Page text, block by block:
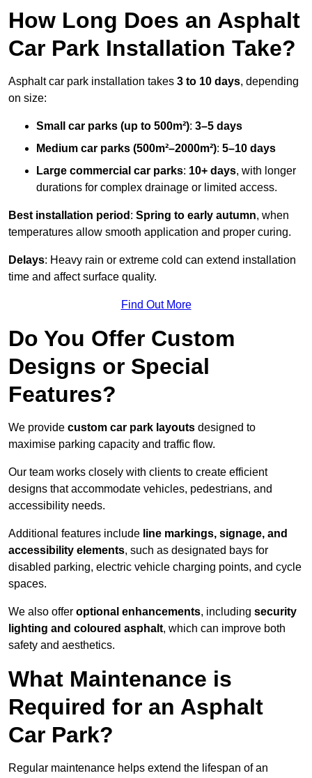
How Long Does an Asphalt
Car Park Installation Take?
Asphalt car park installation takes 3 to 10 days, depending
on size:
Small car parks (up to 500m²): 3–5 days
Medium car parks (500m²–2000m²): 5–10 days
Large commercial car parks: 10+ days, with longer
durations for complex drainage or limited access.
Best installation period : Spring to early autumn, when
temperatures allow smooth application and proper curing.
Delays: Heavy rain or extreme cold can extend installation
time and affect surface quality.
Find Out More
Do You Offer Custom
Designs or Special
Features?
We provide custom car park layouts designed to
maximise parking capacity and traffic flow.
Our team works closely with clients to create efficient
designs that accommodate vehicles, pedestrians, and
accessibility needs.
Additional features include line markings, signage, and
accessibility elements, such as designated bays for
disabled parking, electric vehicle charging points, and cycle
spaces.
We also offer optional enhancements, including security
lighting and coloured asphalt, which can improve both
safety and aesthetics.
What Maintenance is
Required for an Asphalt
Car Park?
Regular maintenance helps extend the lifespan of an